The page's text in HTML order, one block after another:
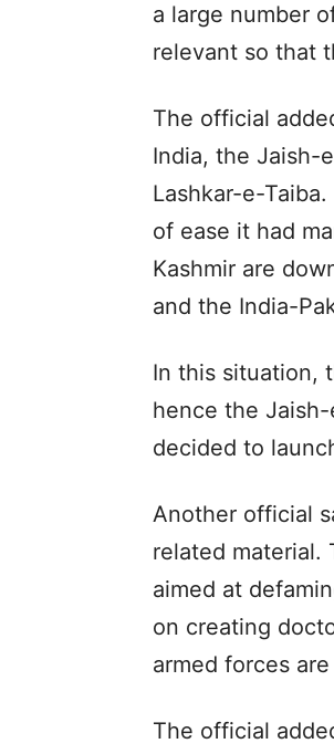
a large number
relevant so that
The official
India, the Jaish-
Lashkar-e-
of ease it had
Kashmir are
and the India-
In this situation,
hence the
decided to
Another official
related material.
aimed at
on creating
armed forces
The official